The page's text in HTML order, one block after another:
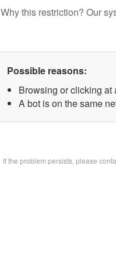
Why this restriction? Our
Possible reasons:
Browsing or clicking at
A bot is on the same
If the problem persists, please